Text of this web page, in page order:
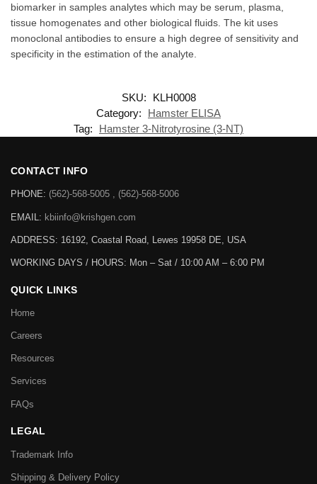
biomarker in samples analytes which may be serum, plasma,
tissue homogenates and other biological fluids. The kit uses
monoclonal antibodies to ensure a high degree of sensitivity and
specificity in the estimation of the analyte.
SKU:
KLH0008
Category:
Hamster ELISA
Tag:
Hamster 3-Nitrotyrosine (3-NT)
CONTACT INFO
PHONE: (562)-568-5005 , (562)-568-5006
EMAIL: kbiinfo@krishgen.com
ADDRESS: 16192, Coastal Road, Lewes 19958 DE, USA
WORKING DAYS / HOURS: Mon – Sat / 10:00 AM – 6:00 PM
QUICK LINKS
Home
Careers
Resources
Services
FAQs
LEGAL
Trademark Info
Shipping & Delivery Policy